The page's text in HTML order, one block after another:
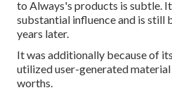
to Always's products is subtle.
substantial influence and is still
years later.
It was additionally because of
utilized user-generated
worths.